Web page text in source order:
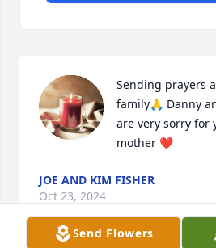
Sending prayers
family🙏 Danny
are very sorry for
mother ❤️
JOE AND KIM FISHER
Oct 23, 2024
Send Flowers